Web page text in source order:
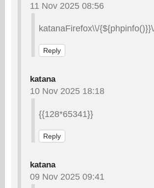
11 Nov 2025 08:56
katanaFirefox\\/
Reply
katana
10 Nov 2025 18:18
{{128*65341}}
Reply
katana
09 Nov 2025 09:41